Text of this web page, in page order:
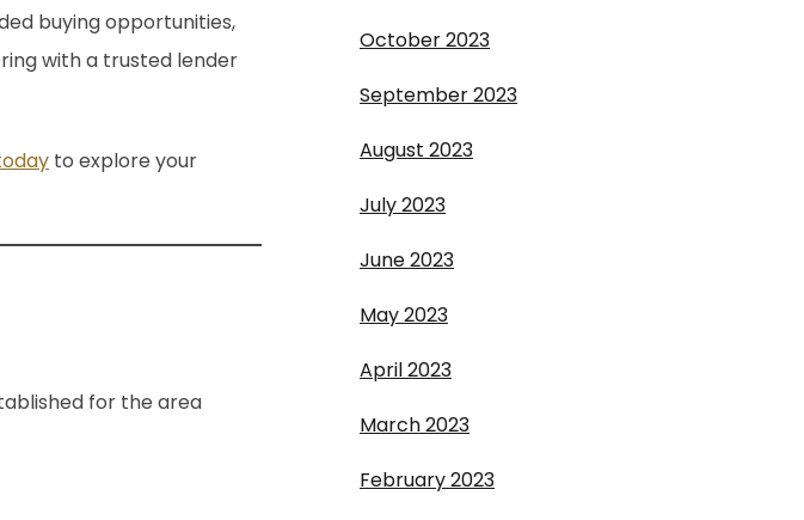
October 2023
September 2023
August 2023
July 2023
June 2023
May 2023
April 2023
March 2023
February 2023
buying opportunities,
with a trusted lender
to explore your
for the area